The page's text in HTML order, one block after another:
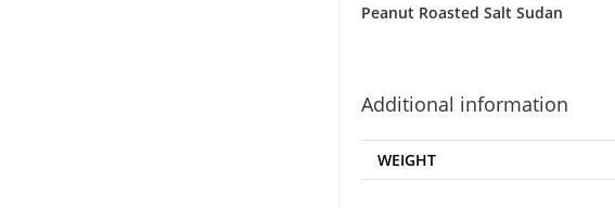
Peanut Roasted Salt Sudan
Additional information
WEIGHT